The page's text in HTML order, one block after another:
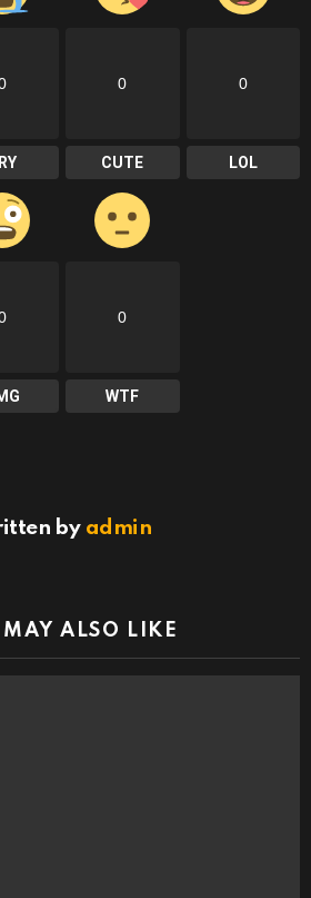
0
CUTE
0
LOL
0
WTF
by admin
ALSO LIKE